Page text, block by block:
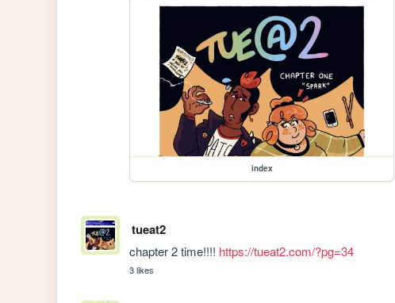
index
tueat2
chapter 2 time!!!! https://tueat2.com/?pg=34
3 likes